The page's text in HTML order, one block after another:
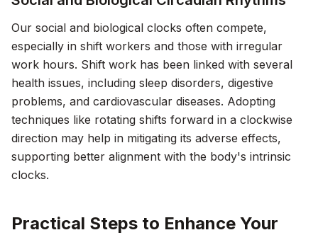
Our social and biological clocks often compete,
especially in shift workers and those with irregular
work hours. Shift work has been linked with several
health issues, including sleep disorders, digestive
problems, and cardiovascular diseases. Adopting
techniques like rotating shifts forward in a clockwise
direction may help in mitigating its adverse effects,
supporting better alignment with the body's intrinsic
clocks.
Practical Steps to Enhance Your